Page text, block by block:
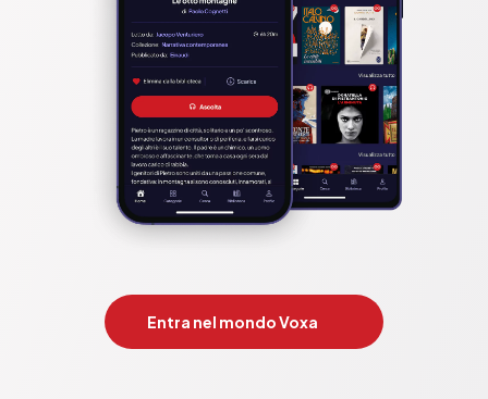
Entra nel mondo Voxa